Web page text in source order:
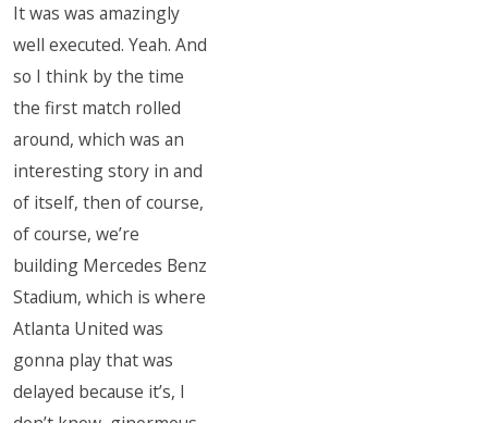
It was was amazingly
well executed. Yeah. And
so I think by the time
the first match rolled
around, which was an
interesting story in and
of itself, then of course,
of course, we’re
building Mercedes Benz
Stadium, which is where
Atlanta United was
gonna play that was
delayed because it’s, I